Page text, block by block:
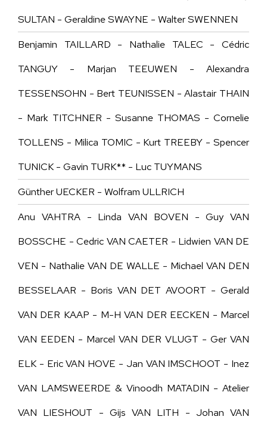
SULTAN - Geraldine SWAYNE - Walter SWENNEN
Benjamin TAILLARD - Nathalie TALEC - Cédric
TANGUY - Marjan TEEUWEN - Alexandra
TESSENSOHN - Bert TEUNISSEN - Alastair THAIN
- Mark TITCHNER - Susanne THOMAS - Cornelie
TOLLENS - Milica TOMIC - Kurt TREEBY - Spencer
TUNICK - Gavin TURK** - Luc TUYMANS
Günther UECKER - Wolfram ULLRICH
Anu VAHTRA - Linda VAN BOVEN - Guy VAN
BOSSCHE - Cedric VAN CAETER - Lidwien VAN DE
VEN - Nathalie VAN DE WALLE - Michael VAN DEN
BESSELAAR - Boris VAN DET AVOORT - Gerald
VAN DER KAAP - M-H VAN DER EECKEN - Marcel
VAN EEDEN - Marcel VAN DER VLUGT - Ger VAN
ELK - Eric VAN HOVE - Jan VAN IMSCHOOT - Inez
VAN LAMSWEERDE & Vinoodh MATADIN - Atelier
VAN LIESHOUT - Gijs VAN LITH - Johan VAN